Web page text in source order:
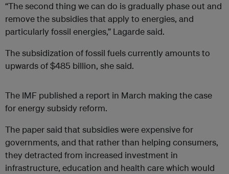
“The second thing we can do is gradually phase out and
remove the subsidies that apply to energies, and
particularly fossil energies,” Lagarde said.
The subsidization of fossil fuels currently amounts to
upwards of $485 billion, she said.
The IMF published a report in March making the case
for energy subsidy reform.
The paper said that subsidies were expensive for
governments, and that rather than helping consumers,
they detracted from increased investment in
infrastructure, education and health care which would